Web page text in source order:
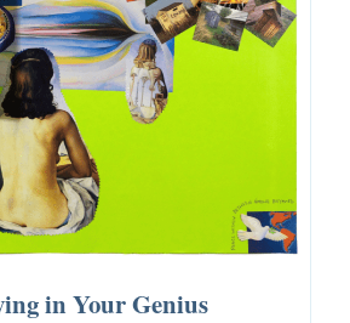
in Your Genius